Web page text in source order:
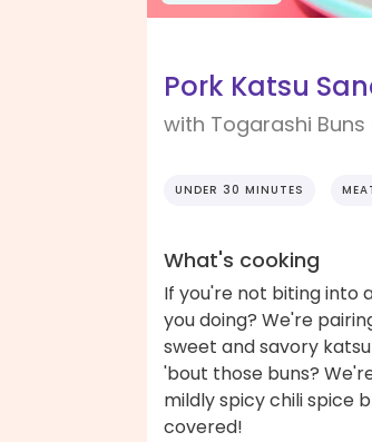
Pork Katsu
with Togarashi
UNDER 30 MINUTES
What's cooking
If you're not biting into
you doing? We're
sweet and savory
'bout those buns?
mildly spicy chili spice
covered!